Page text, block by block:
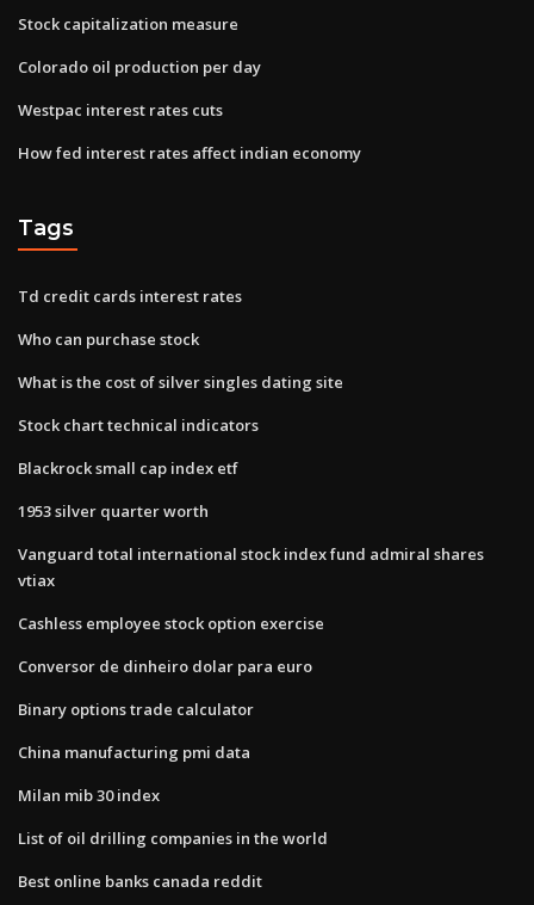
Stock capitalization measure
Colorado oil production per day
Westpac interest rates cuts
How fed interest rates affect indian economy
Tags
Td credit cards interest rates
Who can purchase stock
What is the cost of silver singles dating site
Stock chart technical indicators
Blackrock small cap index etf
1953 silver quarter worth
Vanguard total international stock index fund admiral shares
vtiax
Cashless employee stock option exercise
Conversor de dinheiro dolar para euro
Binary options trade calculator
China manufacturing pmi data
Milan mib 30 index
List of oil drilling companies in the world
Best online banks canada reddit